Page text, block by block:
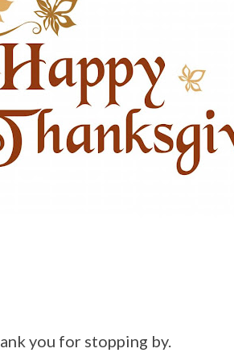
you for stopping by.